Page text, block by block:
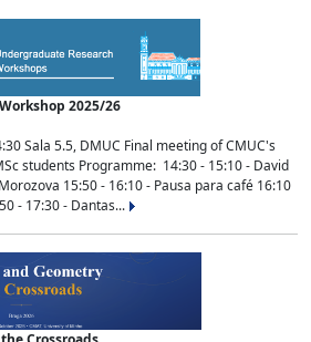
2025/26
Sala 5.5, DMUC Final meeting of CMUC's
students Programme: 14:30 - 15:10 - David
15:50 - 16:10 - Pausa para café 16:10
- 17:30 - Dantas...